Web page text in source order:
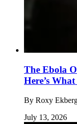
The Ebola
Here’s
By Roxy
July 13, 2026